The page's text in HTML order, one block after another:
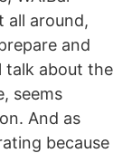
all around,
and
talk about the
seems
And as
because